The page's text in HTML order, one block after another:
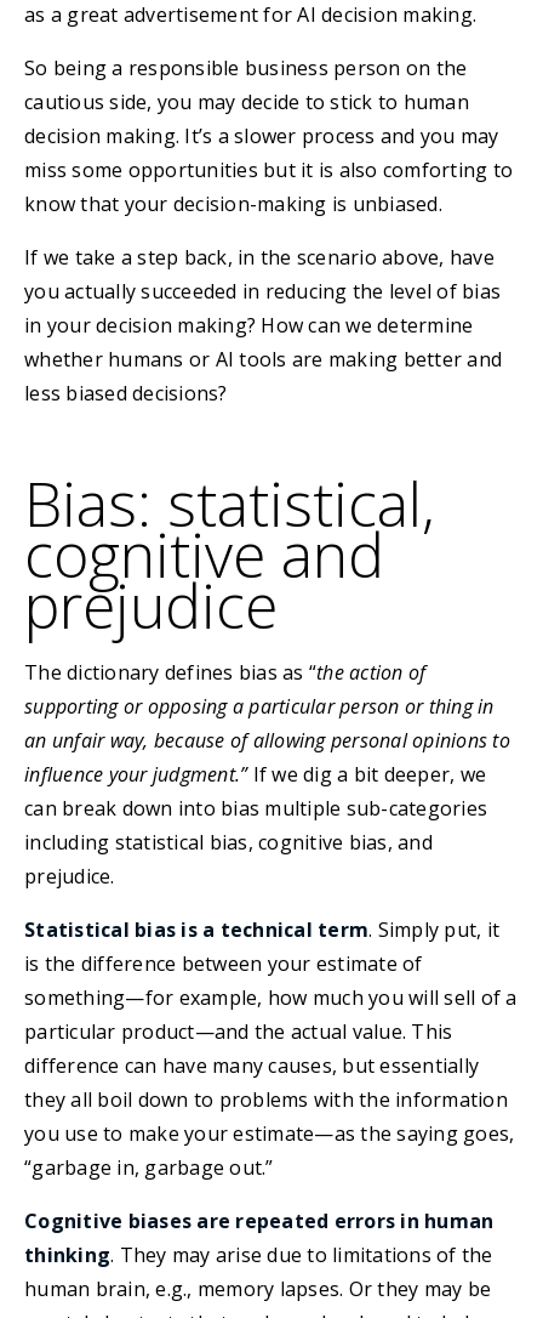
as a great advertisement for AI decision making.
So being a responsible business person on the
cautious side, you may decide to stick to human
decision making. It’s a slower process and you may
miss some opportunities but it is also comforting to
know that your decision-making is unbiased.
If we take a step back, in the scenario above, have
you actually succeeded in reducing the level of bias
in your decision making? How can we determine
whether humans or AI tools are making better and
less biased decisions?
Bias: statistical,
cognitive and
prejudice
The dictionary defines bias as “the action of
supporting or opposing a particular person or thing in
an unfair way, because of allowing personal opinions to
influence your judgment.”If we dig a bit deeper, we
can break down into bias multiple sub-categories
including statistical bias, cognitive bias, and
prejudice.
Statistical bias is a technical term. Simply put, it
is the difference between your estimate of
something—for example, how much you will sell of a
particular product—and the actual value. This
difference can have many causes, but essentially
they all boil down to problems with the information
you use to make your estimate—as the saying goes,
“garbage in, garbage out.”
Cognitive biases are repeated errors in human
thinking. They may arise due to limitations of the
human brain, e.g., memory lapses. Or they may be